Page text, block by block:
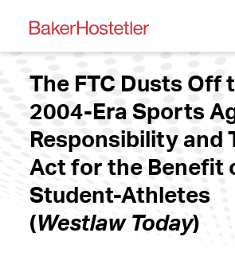
The FTC Dusts Off
2004-Era Sports
Responsibility and
Act for the Benefit
Student-Athletes
(Westlaw Today)